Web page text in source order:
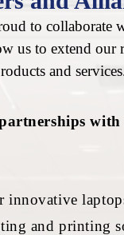
to collaborate
us to extend
and
innovative
and printing